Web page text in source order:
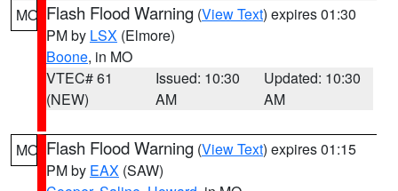
MO Flash Flood Warning (View Text) expires 01:30
PM by LSX (Elmore)
Boone, in MO
VTEC# 61
(NEW)
Issued: 10:30
AM
Updated: 10:30
AM
MO Flash Flood Warning (View Text) expires 01:15
PM by EAX (SAW)